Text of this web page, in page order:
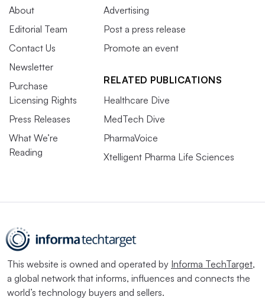
About
Editorial Team
Contact Us
Newsletter
Purchase
Licensing Rights
Press Releases
What We’re
Reading
Advertising
Post a press release
Promote an event
RELATED PUBLICATIONS
Healthcare Dive
MedTech Dive
PharmaVoice
Xtelligent Pharma Life Sciences
This website is owned and operated by Informa TechTarget,
a global network that informs, influences and connects the
world’s technology buyers and sellers.